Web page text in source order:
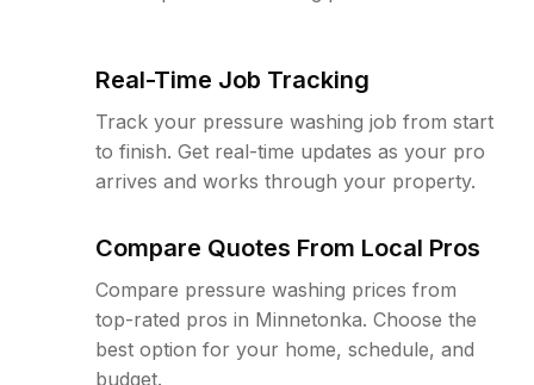
Real-Time Job Tracking
Track your pressure washing job from start
to finish. Get real-time updates as your pro
arrives and works through your property.
Compare Quotes From Local Pros
Compare pressure washing prices from
top-rated pros in Minnetonka. Choose the
best option for your home, schedule, and
budget.